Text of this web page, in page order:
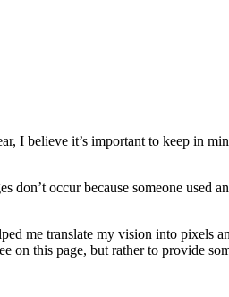
believe it’s important to keep in
don’t occur because someone used
me translate my vision into pixels
this page, but rather to provide